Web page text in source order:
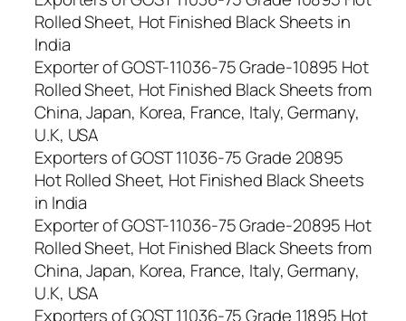
Rolled Sheet, Hot Finished Black Sheets in
India
Exporter of GOST-11036-75 Grade-10895 Hot
Rolled Sheet, Hot Finished Black Sheets from
China, Japan, Korea, France, Italy, Germany,
U.K, USA
Exporters of GOST 11036-75 Grade 20895
Hot Rolled Sheet, Hot Finished Black Sheets
in India
Exporter of GOST-11036-75 Grade-20895 Hot
Rolled Sheet, Hot Finished Black Sheets from
China, Japan, Korea, France, Italy, Germany,
U.K, USA
Exporters of GOST 11036-75 Grade 11895 Hot